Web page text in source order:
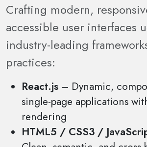
Crafting modern,
accessible user interfaces
industry-leading
practices:
React.js – Dynamic,
single-page applications
rendering
HTML5 / CSS3 /